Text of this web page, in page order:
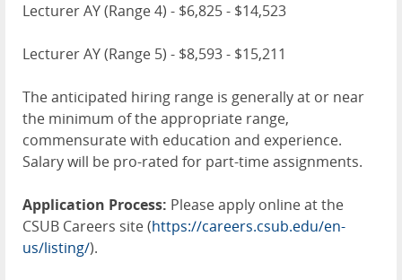
Lecturer AY (Range 4) - $6,825 - $14,523
Lecturer AY (Range 5) - $8,593 - $15,211
The anticipated hiring range is generally at or near
the minimum of the appropriate range,
commensurate with education and experience.
Salary will be pro-rated for part-time assignments.
Application Process: Please apply online at the
CSUB Careers site (https://careers.csub.edu/en-
us/listing/).